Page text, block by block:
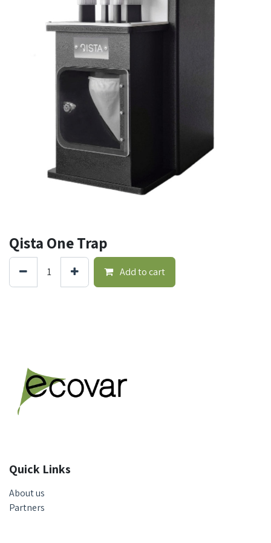
Qista One Trap
Add to cart
Quick Links
About us
Partners